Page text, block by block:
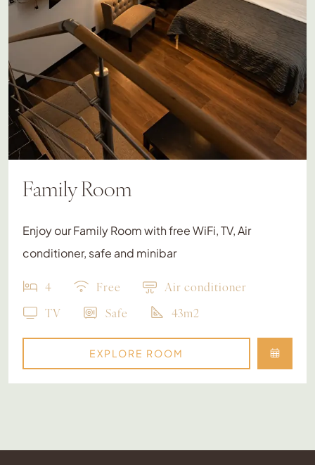
Family Room
Enjoy our Family Room with free WiFi, TV, Air
conditioner, safe and minibar
4 Free
Air conditioner
TV
Safe 43m2
EXPLORE ROOM